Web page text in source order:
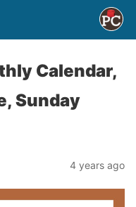
Calendar,
Sunday
4 years ago